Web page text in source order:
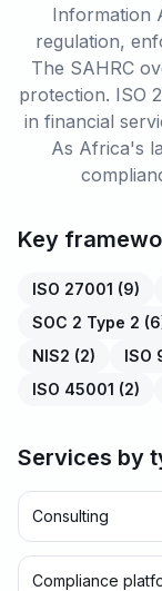
Information
regulation,
The SAHRC
protection. ISO
in financial
As Africa's
Key
ISO 27001 (9)
SOC 2 Type 2 (6
NIS2 (2) ISO
ISO 45001 (2)
Services by
Consulting
Compliance